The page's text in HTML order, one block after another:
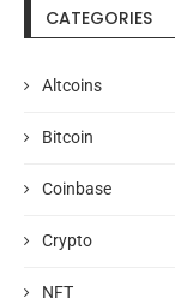
CATEGORIES
Altcoins
Bitcoin
Coinbase
Crypto
NFT